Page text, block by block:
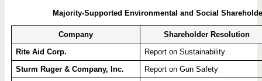
Majority-Supported Environmental and Social
Company
Shareholder Resolution
Rite Aid Corp.
Report on Sustainability
Sturm Ruger & Company, Inc.
Report on Gun Safety